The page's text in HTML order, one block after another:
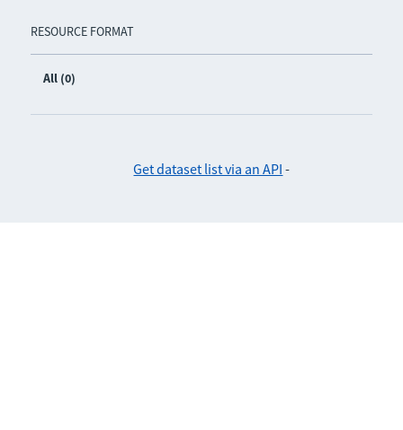
RESOURCE FORMAT
All (0)
Get dataset list via an API -